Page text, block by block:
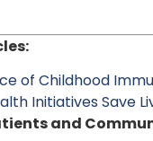
of Childhood
Initiatives Save
and